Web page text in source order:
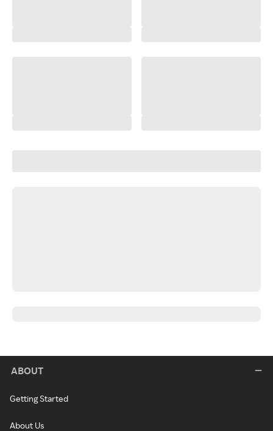
ABOUT
Getting Started
About Us